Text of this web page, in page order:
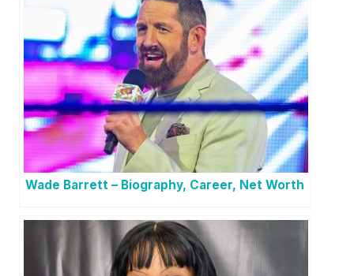
Wade Barrett – Biography, Career, Net Worth